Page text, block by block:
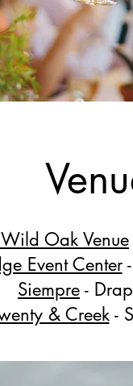
Oak Venue
Event Center-
Siempre -
& Creek-